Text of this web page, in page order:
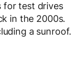
for test drives
in the 2000s.
a sunroof.